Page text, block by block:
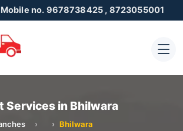
9678738425 , 8723055001
Services in Bhilwara
Bhilwara